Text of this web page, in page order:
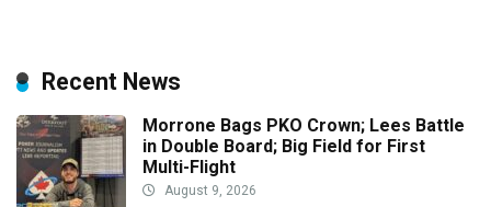
Recent News
Morrone Bags PKO Crown; Lees Battle
in Double Board; Big Field for First
Multi-Flight
August 9, 2026